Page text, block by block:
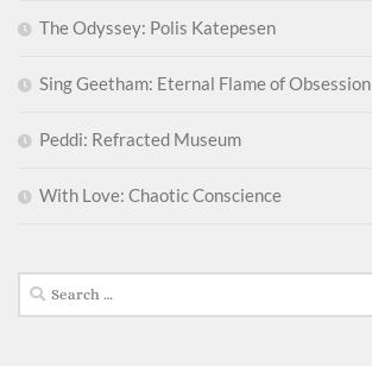
The Odyssey: Polis Katepesen
Sing Geetham: Eternal Flame of Obsession
Peddi: Refracted Museum
With Love: Chaotic Conscience
Search
for: